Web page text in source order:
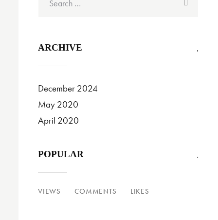
ARCHIVE
December 2024
May 2020
April 2020
POPULAR
VIEWS COMMENTS LIKES